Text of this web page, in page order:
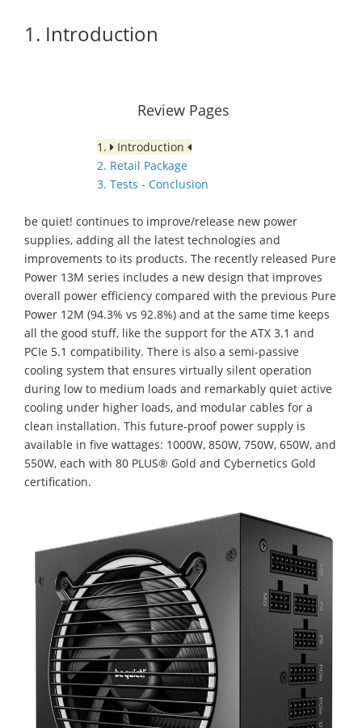
1. Introduction
Review Pages
1.
Introduction
2. Retail Package
3. Tests - Conclusion
be quiet! continues to improve/release new power
supplies, adding all the latest technologies and
improvements to its products. The recently released Pure
Power 13M series includes a new design that improves
overall power efficiency compared with the previous Pure
Power 12M (94.3% vs 92.8%) and at the same time keeps
all the good stuff, like the support for the ATX 3.1 and
PCIe 5.1 compatibility. There is also a semi-passive
cooling system that ensures virtually silent operation
during low to medium loads and remarkably quiet active
cooling under higher loads, and modular cables for a
clean installation. This future-proof power supply is
available in five wattages: 1000W, 850W, 750W, 650W, and
550W, each with 80 PLUS® Gold and Cybernetics Gold
certification.